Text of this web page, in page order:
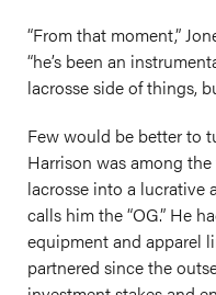
“From that moment,”
“he’s been an
lacrosse side of things,
Few would be better to
Harrison was among
lacrosse into a lucrative
calls him the “OG.” He
equipment and apparel
partnered since the